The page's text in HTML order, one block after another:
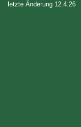
letzte Änderung 12.4.26